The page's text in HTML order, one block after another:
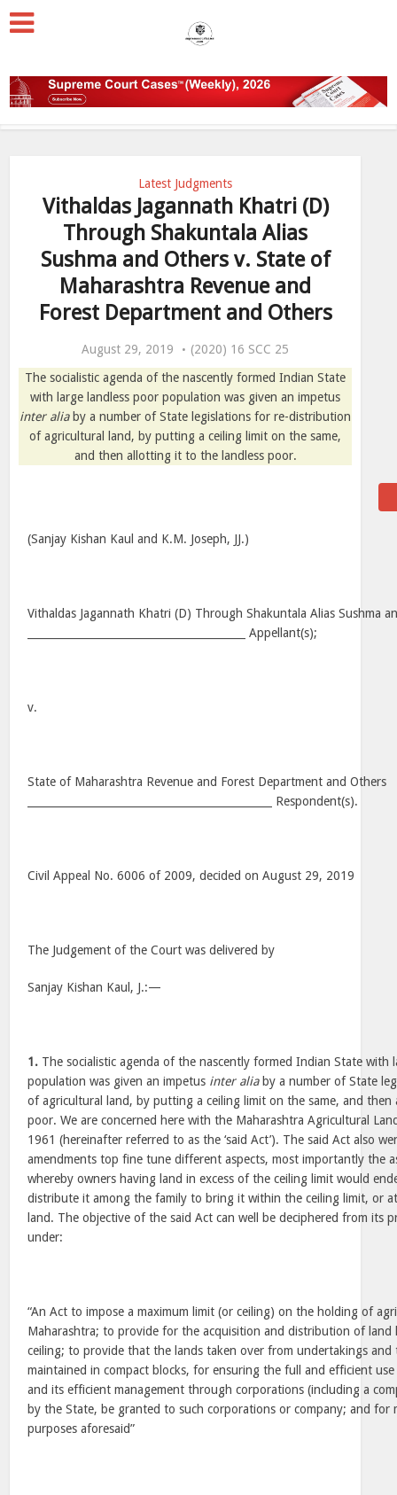
Latest Judgments
Vithaldas Jagannath Khatri (D)
Through Shakuntala Alias
Sushma and Others v. State of
Maharashtra Revenue and
Forest Department and Others
August 29, 2019
(2020) 16 SCC 25
The socialistic agenda of the nascently formed Indian State
with large landless poor population was given an impetus
inter aliaby a number of State legislations for re-distribution
of agricultural land, by putting a ceiling limit on the same,
and then allotting it to the landless poor.
(Sanjay Kishan Kaul and K.M. Joseph, JJ.)
Vithaldas Jagannath Khatri (D) Through Shakuntala Alias Sushma
_________________________________________ Appellant(s);
v.
State of Maharashtra Revenue and Forest Department and Others
______________________________________________ Respondent(s).
Civil Appeal No. 6006 of 2009, decided on August 29, 2019
The Judgement of the Court was delivered by
Sanjay Kishan Kaul, J.:—
1. The socialistic agenda of the nascently formed Indian State with
population was given an impetus inter aliaby a number of State
of agricultural land, by putting a ceiling limit on the same, and
poor. We are concerned here with the Maharashtra Agricultural
1961 (hereinafter referred to as the ‘said Act’). The said Act also
amendments top fine tune different aspects, most importantly the
whereby owners having land in excess of the ceiling limit would
distribute it among the family to bring it within the ceiling limit, or
land. The objective of the said Act can well be deciphered from its
under:
“An Act to impose a maximum limit (or ceiling) on the holding of
Maharashtra; to provide for the acquisition and distribution of land
ceiling; to provide that the lands taken over from undertakings
maintained in compact blocks, for ensuring the full and efficient
and its efficient management through corporations (including a
by the State, be granted to such corporations or company; and for
purposes aforesaid”